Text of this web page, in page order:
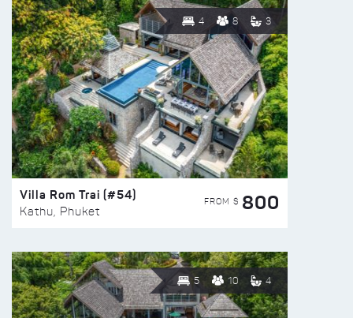
4 8 3
Villa Rom Trai (#54)
Kathu, Phuket
FROM $ 800
5 10 4